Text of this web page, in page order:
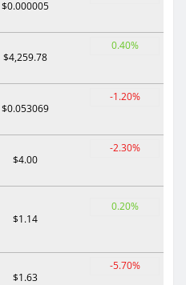
$0.000005
$4,259.78
0.40%
$0.053069
-1.20%
$4.00
-2.30%
$1.14
0.20%
$1.63
-5.70%